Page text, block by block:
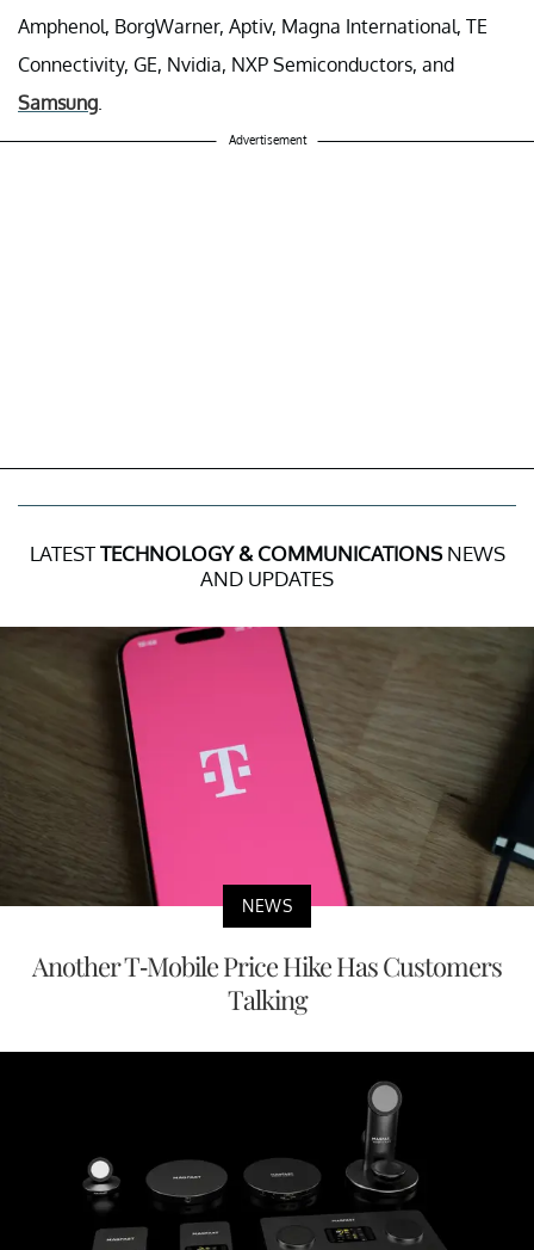
Amphenol, BorgWarner, Aptiv, Magna International, TE
Connectivity, GE, Nvidia, NXP Semiconductors, and
Samsung
Advertisement
LATESTTECHNOLOGY & COMMUNICATIONSNEWS
AND UPDATES
NEWS
Another T-Mobile Price Hike Has Customers
Talking